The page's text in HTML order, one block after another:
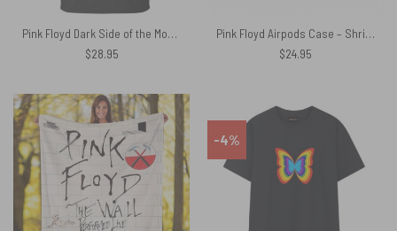
Pink Floyd Dark Side of the Moon Astronaut Shirt
$28.95
Pink Floyd Airpods Case – Shrine Exposition Hall 1968
$24.95
-4%